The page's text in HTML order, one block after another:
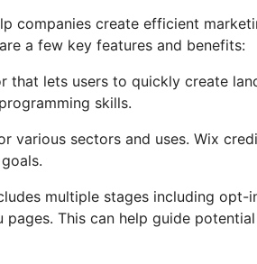
companies create efficient
a few key features and benefits:
that lets users to quickly create
skills.
various sectors and uses. Wix
multiple stages including opt-
This can help guide potential